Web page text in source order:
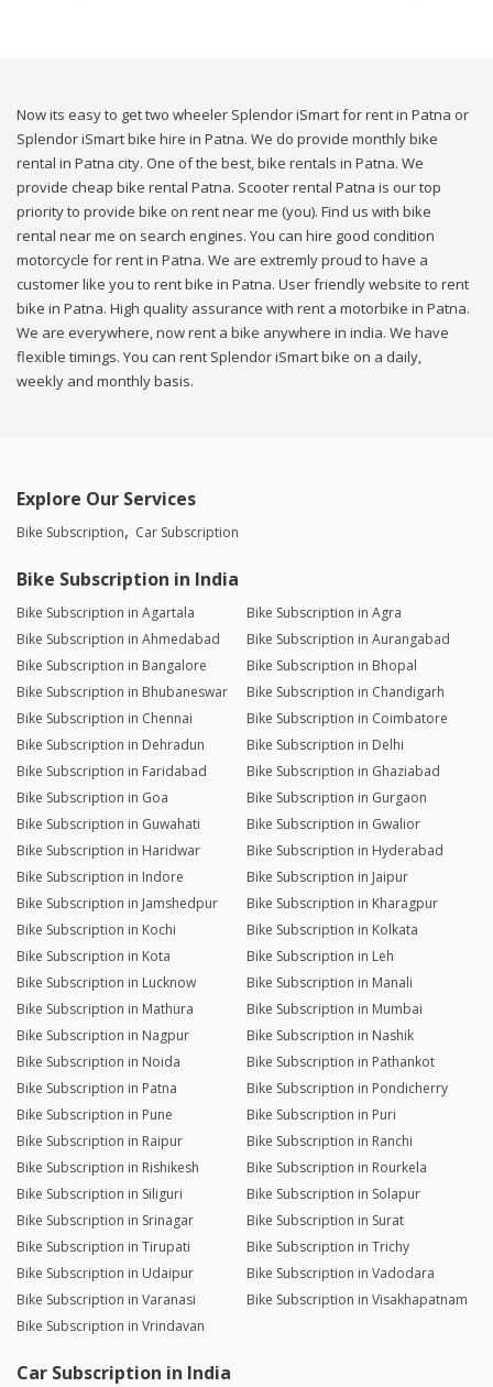
Now its easy to get two wheeler Splendor iSmart for rent in Patna or
Splendor iSmart bike hire in Patna. We do provide monthly bike
rental in Patna city. One of the best, bike rentals in Patna. We
provide cheap bike rental Patna. Scooter rental Patna is our top
priority to provide bike on rent near me (you). Find us with bike
rental near me on search engines. You can hire good condition
motorcycle for rent in Patna. We are extremly proud to have a
customer like you to rent bike in Patna. User friendly website to rent
bike in Patna. High quality assurance with rent a motorbike in Patna.
We are everywhere, now rent a bike anywhere in india. We have
flexible timings. You can rent Splendor iSmart bike on a daily,
weekly and monthly basis.
Explore Our Services
Bike Subscription Car Subscription
Bike Subscription in India
Bike Subscription in Agartala
Bike Subscription in Agra
Bike Subscription in Ahmedabad
Bike Subscription in Aurangabad
Bike Subscription in Bangalore
Bike Subscription in Bhopal
Bike Subscription in Bhubaneswar
Bike Subscription in Chandigarh
Bike Subscription in Chennai
Bike Subscription in Coimbatore
Bike Subscription in Dehradun
Bike Subscription in Delhi
Bike Subscription in Faridabad
Bike Subscription in Ghaziabad
Bike Subscription in Goa
Bike Subscription in Gurgaon
Bike Subscription in Guwahati
Bike Subscription in Gwalior
Bike Subscription in Haridwar
Bike Subscription in Hyderabad
Bike Subscription in Indore
Bike Subscription in Jaipur
Bike Subscription in Jamshedpur
Bike Subscription in Kharagpur
Bike Subscription in Kochi
Bike Subscription in Kolkata
Bike Subscription in Kota
Bike Subscription in Leh
Bike Subscription in Lucknow
Bike Subscription in Manali
Bike Subscription in Mathura
Bike Subscription in Mumbai
Bike Subscription in Nagpur
Bike Subscription in Nashik
Bike Subscription in Noida
Bike Subscription in Pathankot
Bike Subscription in Patna
Bike Subscription in Pondicherry
Bike Subscription in Pune
Bike Subscription in Puri
Bike Subscription in Raipur
Bike Subscription in Ranchi
Bike Subscription in Rishikesh
Bike Subscription in Rourkela
Bike Subscription in Siliguri
Bike Subscription in Solapur
Bike Subscription in Srinagar
Bike Subscription in Surat
Bike Subscription in Tirupati
Bike Subscription in Trichy
Bike Subscription in Udaipur
Bike Subscription in Vadodara
Bike Subscription in Varanasi
Bike Subscription in Visakhapatnam
Bike Subscription in Vrindavan
Car Subscription in India